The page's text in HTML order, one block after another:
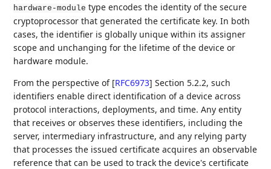
hardware-module type encodes the identity of the secure
cryptoprocessor that generated the certificate key. In both
cases, the identifier is globally unique within its assigner
scope and unchanging for the lifetime of the device or
hardware module.
From the perspective of [RFC6973] Section 5.2.2, such
identifiers enable direct identification of a device across
protocol interactions, deployments, and time. Any entity
that receives or observes these identifiers, including the
server, intermediary infrastructure, and any relying party
that processes the issued certificate acquires an observable
reference that can be used to track the device's certificate